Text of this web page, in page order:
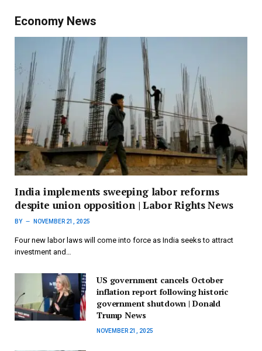
Economy News
India implements sweeping labor reforms
despite union opposition | Labor Rights News
BY NOVEMBER 21, 2025
Four new labor laws will come into force as India seeks to attract
investment and…
US government cancels October
inflation report following historic
government shutdown | Donald
Trump News
NOVEMBER 21, 2025